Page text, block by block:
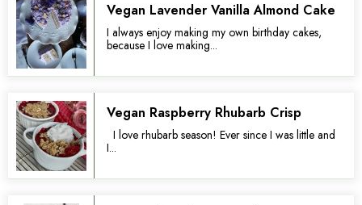
Vegan Lavender Vanilla Almond Cake
I always enjoy making my own birthday cakes,
because I love making...
Vegan Raspberry Rhubarb Crisp
I love rhubarb season! Ever since I was little and
I...